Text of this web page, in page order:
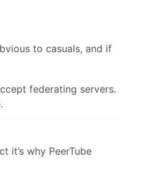
to casuals, and if
federating servers.
it’s why PeerTube